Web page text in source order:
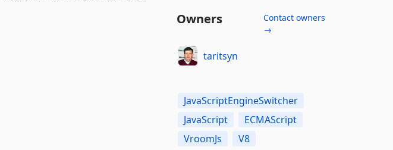
Owners
Contact owners
→
taritsyn
JavaScriptEngineSwitcher
JavaScript
ECMAScript
VroomJs
V8